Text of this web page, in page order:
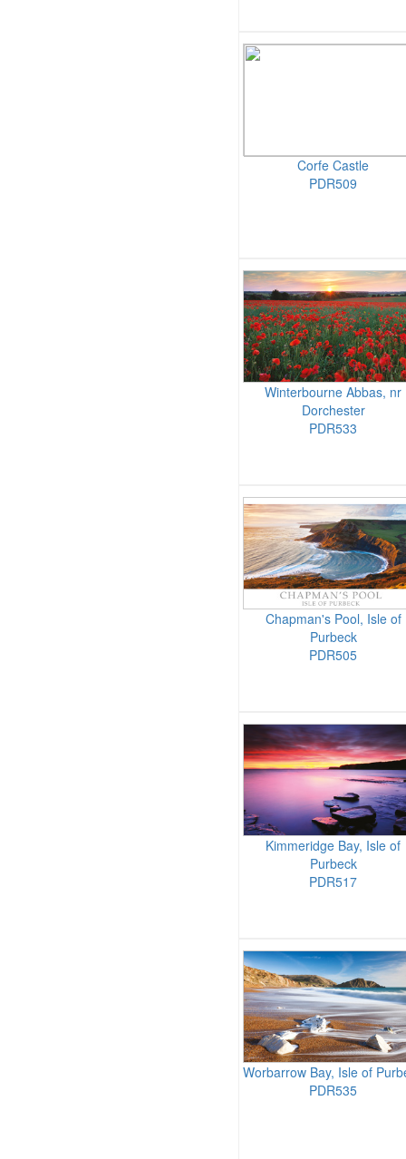
Corfe Castle
PDR509
Winterbourne Abbas, nr
Dorchester
PDR533
Chapman's Pool, Isle of
Purbeck
PDR505
Kimmeridge Bay, Isle of
Purbeck
PDR517
Worbarrow Bay, Isle of
PDR535